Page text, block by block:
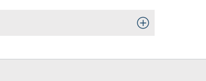
Toggle Open/Close